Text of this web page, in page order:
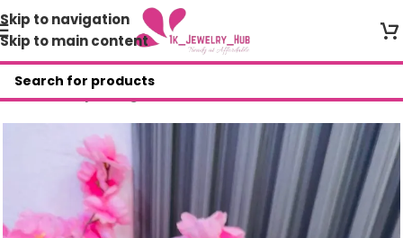
Skip to navigation
Skip to main content
Home/Shop/Bangles